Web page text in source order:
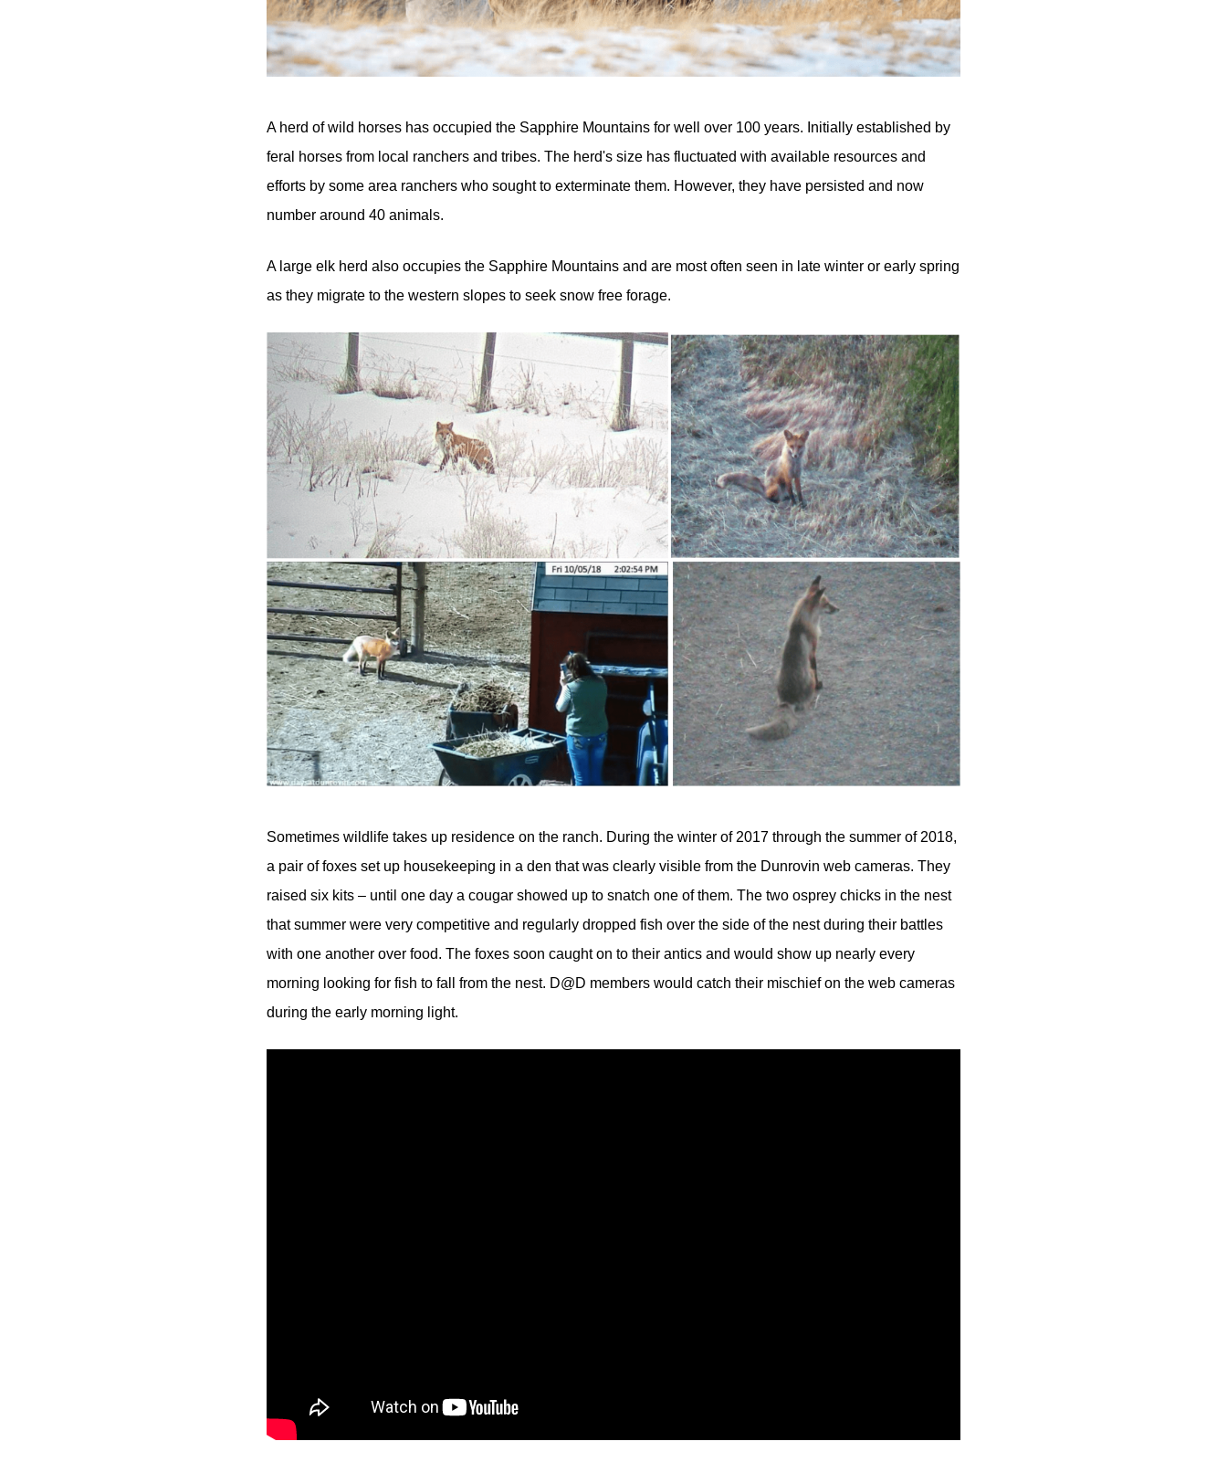
A herd of wild horses has occupied the Sapphire Mountains for well over 100 years. Initially established by
feral horses from local ranchers and tribes. The herd's size has fluctuated with available resources and
efforts by some area ranchers who sought to exterminate them. However, they have persisted and now
number around 40 animals.
A large elk herd also occupies the Sapphire Mountains and are most often seen in late winter or early spring
as they migrate to the western slopes to seek snow free forage.
Sometimes wildlife takes up residence on the ranch. During the winter of 2017 through the summer of 2018,
a pair of foxes set up housekeeping in a den that was clearly visible from the Dunrovin web cameras. They
raised six kits – until one day a cougar showed up to snatch one of them. The two osprey chicks in the nest
that summer were very competitive and regularly dropped fish over the side of the nest during their battles
with one another over food. The foxes soon caught on to their antics and would show up nearly every
morning looking for fish to fall from the nest. D@D members would catch their mischief on the web cameras
during the early morning light.